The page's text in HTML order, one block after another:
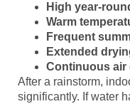
High year-
Warm
Frequent
Extended
Continuous
After a rainstorm,
significantly. If water